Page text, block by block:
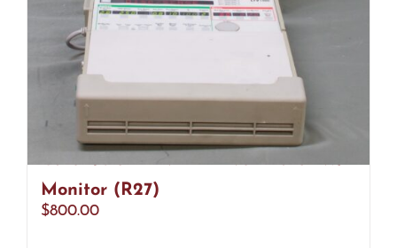
CareFusion LTV 1000 Ventilator W/
Monitor (R27)
$800.00